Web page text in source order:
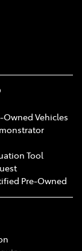
Owned Vehicles
Tool
Pre-Owned